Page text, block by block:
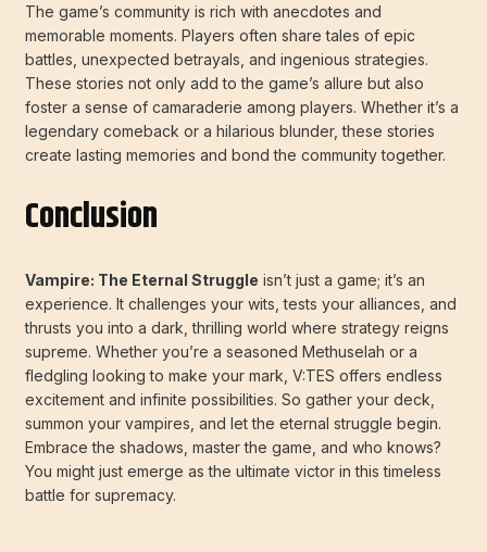
The game’s community is rich with anecdotes and
memorable moments. Players often share tales of epic
battles, unexpected betrayals, and ingenious strategies.
These stories not only add to the game’s allure but also
foster a sense of camaraderie among players. Whether it’s a
legendary comeback or a hilarious blunder, these stories
create lasting memories and bond the community together.
Conclusion
Vampire: The Eternal Struggle isn’t just a game; it’s an
experience. It challenges your wits, tests your alliances, and
thrusts you into a dark, thrilling world where strategy reigns
supreme. Whether you’re a seasoned Methuselah or a
fledgling looking to make your mark, V:TES offers endless
excitement and infinite possibilities. So gather your deck,
summon your vampires, and let the eternal struggle begin.
Embrace the shadows, master the game, and who knows?
You might just emerge as the ultimate victor in this timeless
battle for supremacy.